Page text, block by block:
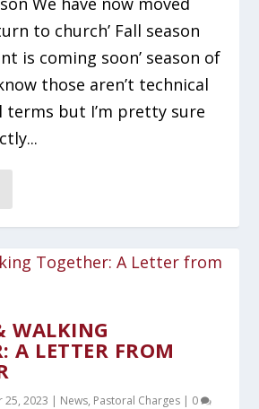
to church’ Fall season
is coming soon’ season of
those aren’t technical
terms but I’m pretty sure
WALKING
A LETTER FROM
25, 2023 | News, Pastoral Charges | 0